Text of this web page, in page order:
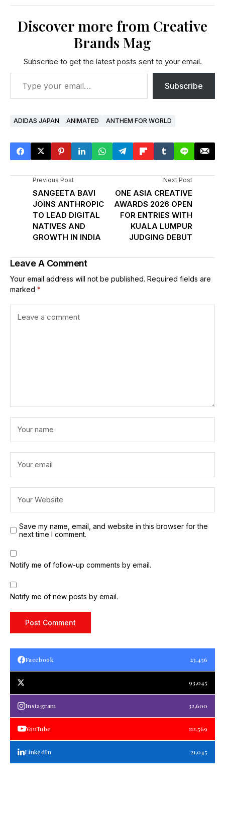
Discover more from Creative
Brands Mag
Subscribe to get the latest posts sent to your email.
Subscribe
ADIDAS JAPAN ANIMATED ANTHEM FOR WORLD
Previous Post
SANGEETA BAVI
JOINS ANTHROPIC
TO LEAD DIGITAL
NATIVES AND
GROWTH IN INDIA
Next Post
ONE ASIA CREATIVE
AWARDS 2026 OPEN
FOR ENTRIES WITH
KUALA LUMPUR
JUDGING DEBUT
Leave A Comment
Your email address will not be published. Required fields are
marked *
Save my name, email, and website in this browser for the
next time I comment.
Notify me of follow-up comments by email.
Notify me of new posts by email.
Facebook 23,456
93,045
Instagram 32,600
YouTube 112,569
LinkedIn 21,045